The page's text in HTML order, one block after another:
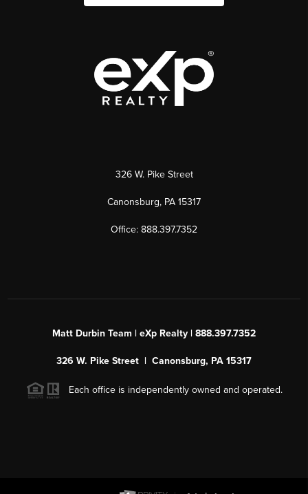
326 W. Pike Street
Canonsburg, PA 15317
Office: 888.397.7352
Matt Durbin Team | eXp Realty | 888.397.7352
326 W. Pike Street | Canonsburg, PA 15317
Each office is independently owned and operated.